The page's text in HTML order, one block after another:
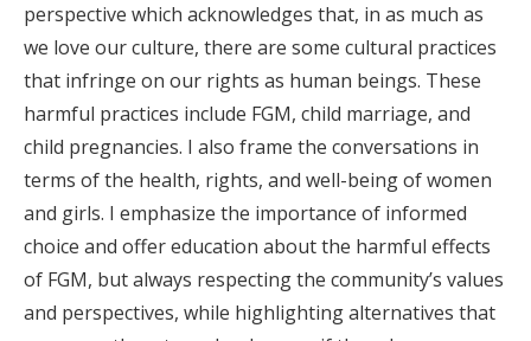
perspective which acknowledges that, in as much as
we love our culture, there are some cultural practices
that infringe on our rights as human beings. These
harmful practices include FGM, child marriage, and
child pregnancies. I also frame the conversations in
terms of the health, rights, and well-being of women
and girls. I emphasize the importance of informed
choice and offer education about the harmful effects
of FGM, but always respecting the community’s values
and perspectives, while highlighting alternatives that